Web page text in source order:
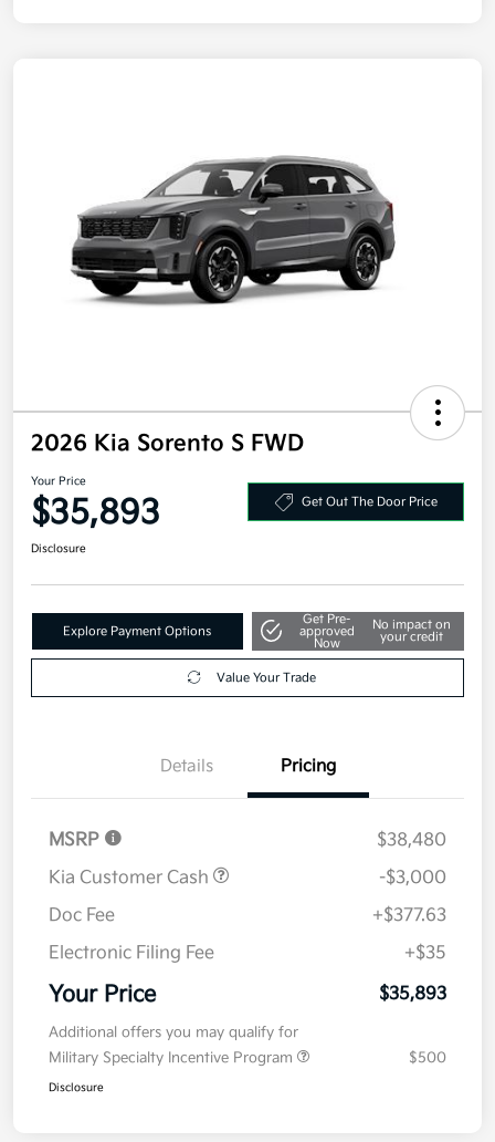
2026 Kia Sorento S FWD
Your Price
$35,893 Get Out The Door Price
Disclosure
Explore Payment Options
Get Pre-
approved
Now
No impact on
your credit
Value Your Trade
Details Pricing
MSRP
$38,480
Kia Customer Cash
-$3,000
Doc Fee
+$377.63
Electronic Filing Fee
+$35
Your Price $35,893
Additional offers you may qualify for
Military Specialty Incentive Program
$500
Disclosure